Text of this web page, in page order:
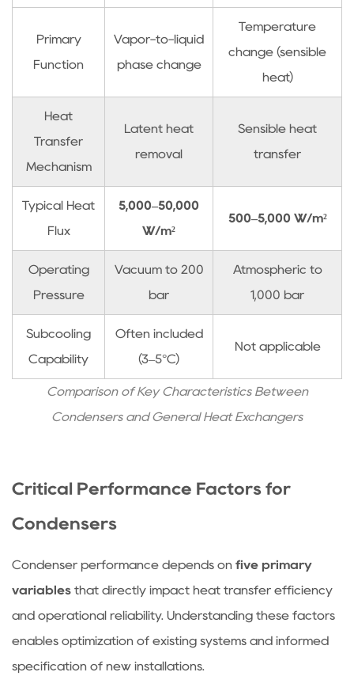
Condensable
Accumulation
2.4
Subcooling
and
2.5
and
Condenser
Methodology
3.1
Step
Category
3.2
2:
Configure
Transfer
Surface
3.3
Comparison of Key Characteristics Between
Condensers and General Heat Exchangers
Primary
Function
Vapor-to-liquid
phase change
Temperature
change (sensible
heat)
Heat
Transfer
Mechanism
Latent heat
removal
Sensible heat
transfer
Typical Heat
Flux
5,000–50,000
W/m²
500–5,000 W/m²
Operating
Pressure
Vacuum to 200
bar
Atmospheric to
1,000 bar
Subcooling
Capability
Often included
(3–5°C)
Not applicable
Critical Performance Factors for
Condensers
Condenser performance depends on five primary
variables that directly impact heat transfer efficiency
and operational reliability. Understanding these factors
enables optimization of existing systems and informed
specification of new installations.